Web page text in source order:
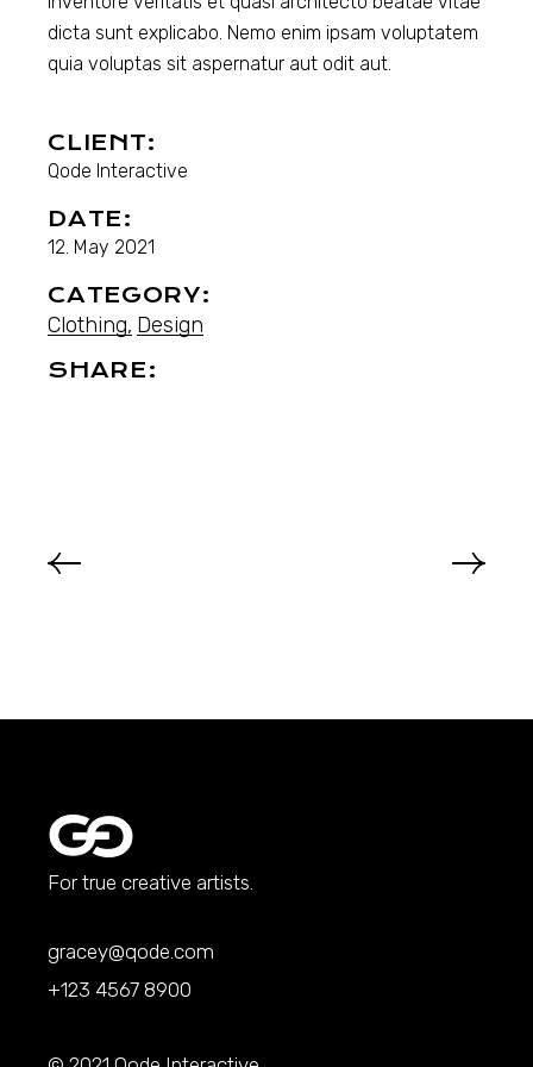
dicta sunt explicabo. Nemo enim ipsam voluptatem
quia voluptas sit aspernatur aut odit aut.
CLIENT:
Qode Interactive
DATE:
12. May 2021
CATEGORY:
Clothing Design
SHARE:
For true creative artists.
gracey@qode.com
+123 4567 8900